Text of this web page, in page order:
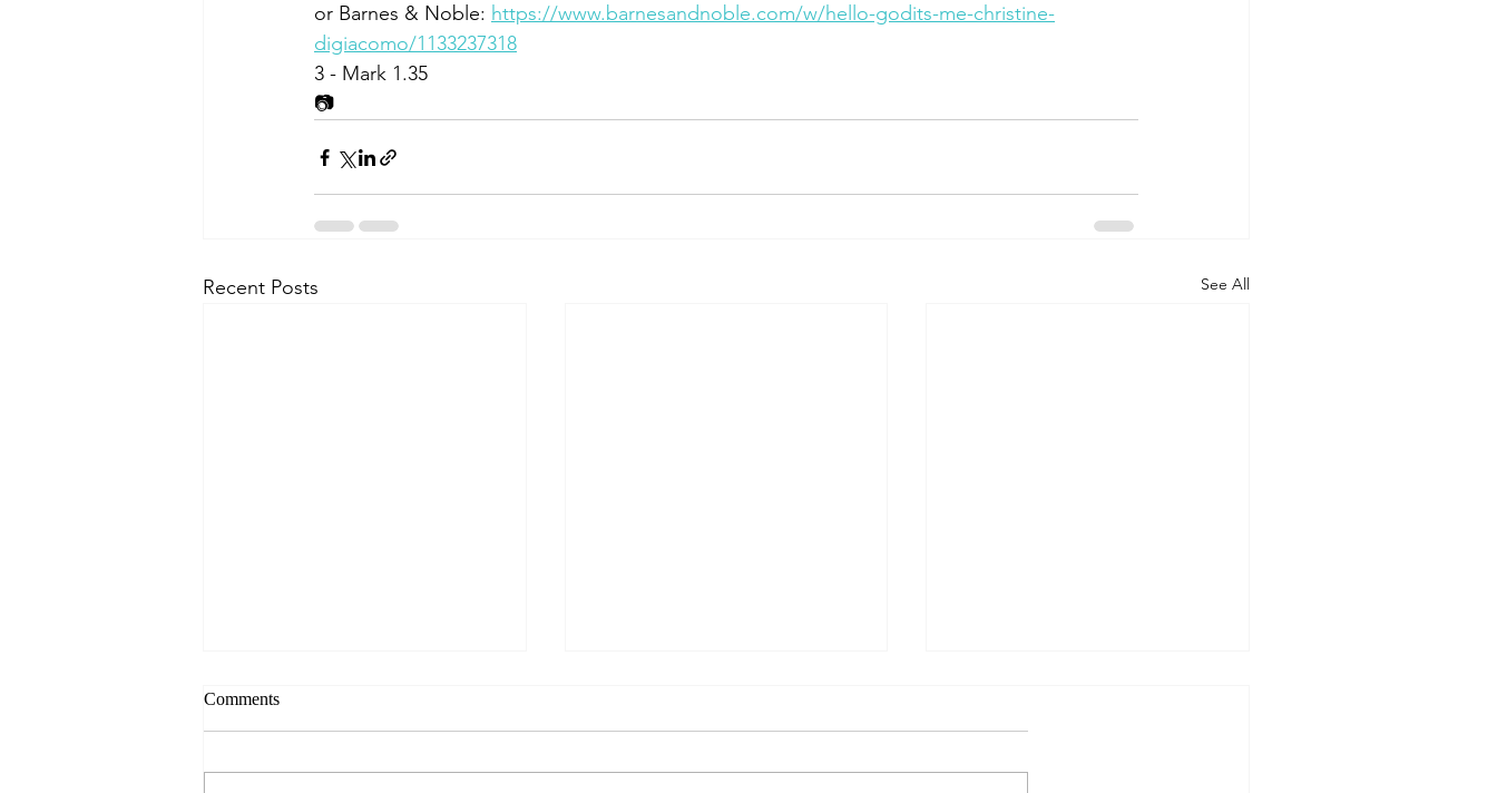
or Barnes & Noble: https://www.barnesandnoble.com/w/hello-godits-me-christine-
digiacomo/1133237318
3 - Mark 1.35
📷
Recent Posts See All
Comments